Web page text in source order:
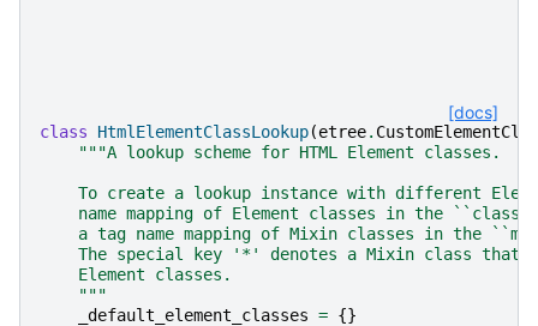
[docs]
class HtmlElementClassLookup(etree.
"""A lookup scheme for HTML Element classes.
To create a lookup instance with different
name mapping of Element classes in the
a tag name mapping of Mixin classes in the
The special key '*' denotes a Mixin class that
    Element classes.
    """
_default_element_classes = {}